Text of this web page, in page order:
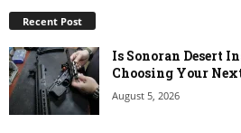
Recent Post
Is Sonoran Desert
Choosing Your
August 5, 2026